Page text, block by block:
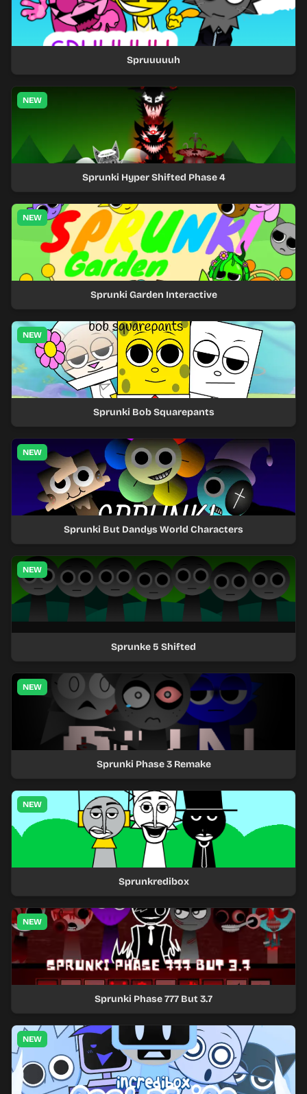
Spruuuuuh
NEW
Sprunki Hyper Shifted Phase 4
NEW
Sprunki Garden Interactive
NEW
Sprunki Bob Squarepants
NEW
Sprunki But Dandys World Characters
NEW
Sprunke 5 Shifted
NEW
Sprunki Phase 3 Remake
NEW
Sprunkredibox
NEW
Sprunki Phase 777 But 3.7
NEW